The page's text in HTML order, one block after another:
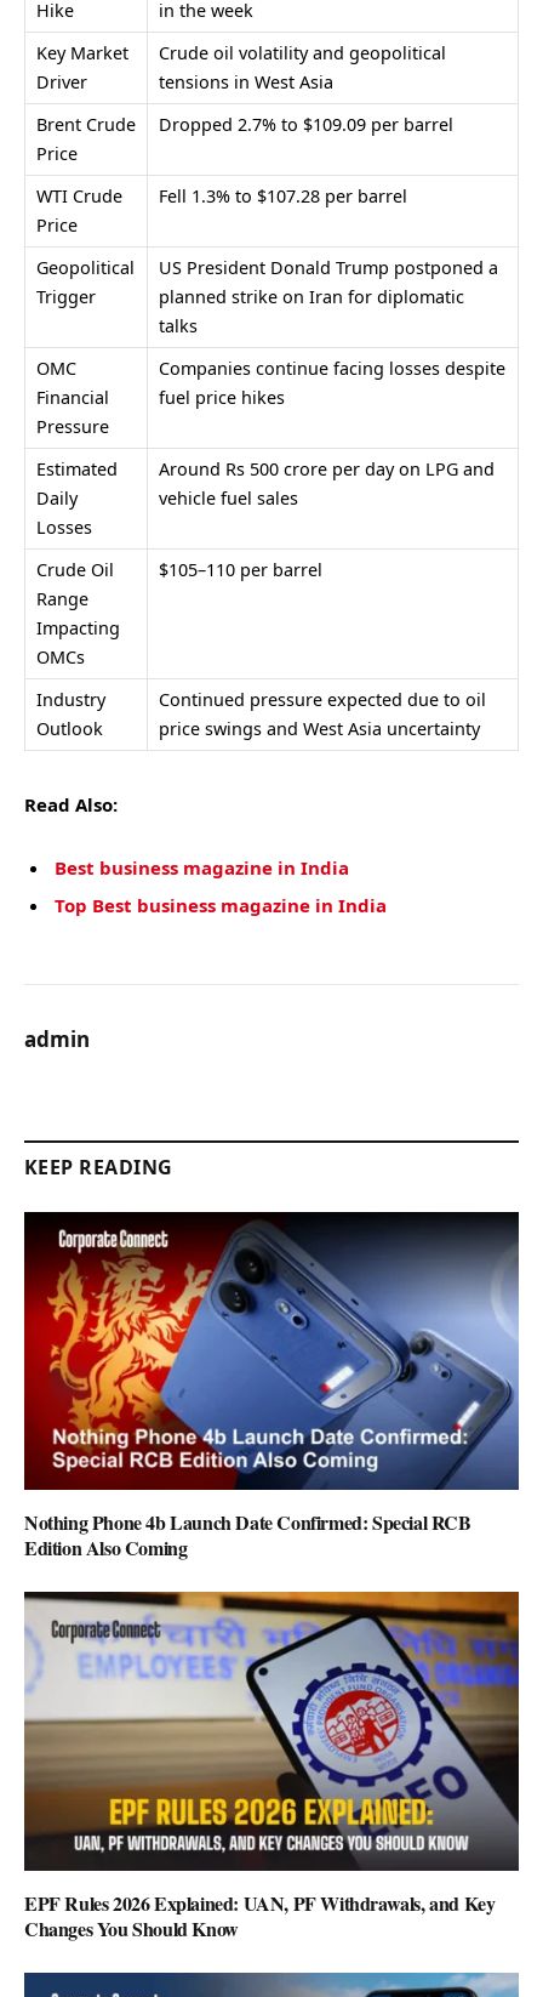
Hike
in the week
Key Market
Driver
Crude oil volatility and geopolitical
tensions in West Asia
Brent Crude
Price
Dropped 2.7% to $109.09 per barrel
WTI Crude
Price
Fell 1.3% to $107.28 per barrel
Geopolitical
Trigger
US President Donald Trump postponed a
planned strike on Iran for diplomatic
talks
OMC
Financial
Pressure
Companies continue facing losses despite
fuel price hikes
Estimated
Daily
Losses
Around Rs 500 crore per day on LPG and
vehicle fuel sales
Crude Oil
Range
Impacting
OMCs
$105–110 per barrel
Industry
Outlook
Continued pressure expected due to oil
price swings and West Asia uncertainty
Read Also:
Best business magazine in India
Top Best business magazine in India
admin
KEEP READING
Nothing Phone 4b Launch Date Confirmed: Special RCB
Edition Also Coming
EPF Rules 2026 Explained: UAN, PF Withdrawals, and Key
Changes You Should Know